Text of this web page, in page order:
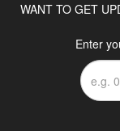
WANT TO GET
Enter